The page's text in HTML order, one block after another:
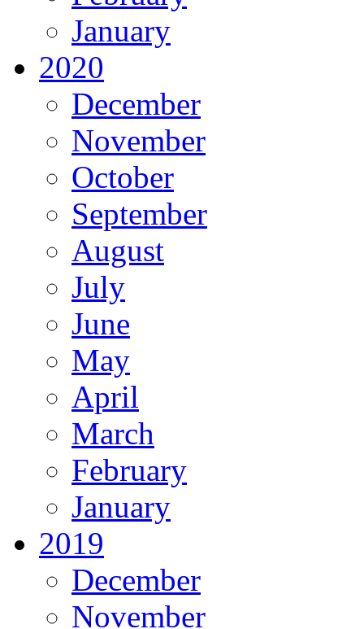
January
2020
December
November
October
September
August
July
June
May
April
March
February
January
2019
December
November